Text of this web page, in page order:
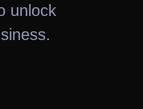
unlock